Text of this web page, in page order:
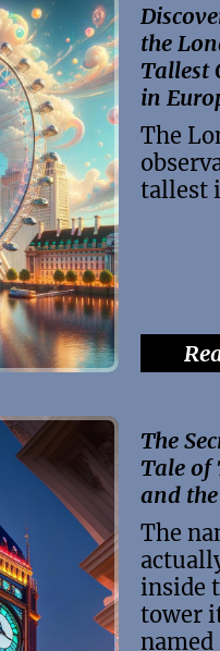
the
Tallest
in
The
tallest
The
Tale of
and
The
inside
tower
named